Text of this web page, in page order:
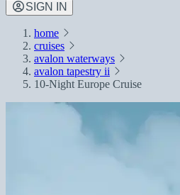
SIGN IN
home
cruises
avalon waterways
avalon tapestry ii
10-Night Europe Cruise